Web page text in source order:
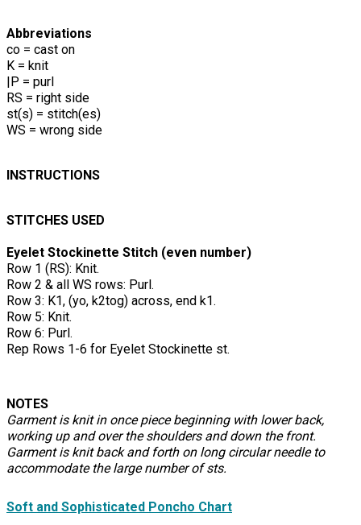
Abbreviations
co = cast on
K = knit
|P = purl
RS = right side
st(s) = stitch(es)
WS = wrong side
INSTRUCTIONS
STITCHES USED
Eyelet Stockinette Stitch (even number)
Row 1 (RS): Knit.
Row 2 & all WS rows: Purl.
Row 3: K1, (yo, k2tog) across, end k1.
Row 5: Knit.
Row 6: Purl.
Rep Rows 1-6 for Eyelet Stockinette st.
NOTES
Garment is knit in once piece beginning with lower back,
working up and over the shoulders and down the front.
Garment is knit back and forth on long circular needle to
accommodate the large number of sts.
Soft and Sophisticated Poncho Chart